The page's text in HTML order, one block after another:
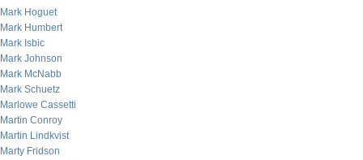
Mark Hoguet
Mark Humbert
Mark Isbic
Mark Johnson
Mark McNabb
Mark Schuetz
Marlowe Cassetti
Martin Conroy
Martin Lindkvist
Marty Fridson